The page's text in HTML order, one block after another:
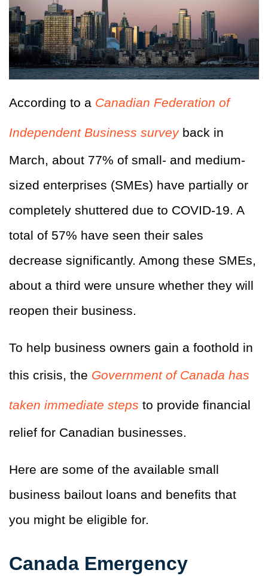
According to a Canadian Federation of
Independent Business surveyback in
March, about 77% of small- and medium-
sized enterprises (SMEs) have partially or
completely shuttered due to COVID-19. A
total of 57% have seen their sales
decrease significantly. Among these SMEs,
about a third were unsure whether they will
reopen their business.
To help business owners gain a foothold in
this crisis, the Government of Canada has
taken immediate steps to provide financial
relief for Canadian businesses.
Here are some of the available small
business bailout loans and benefits that
you might be eligible for.
Canada Emergency